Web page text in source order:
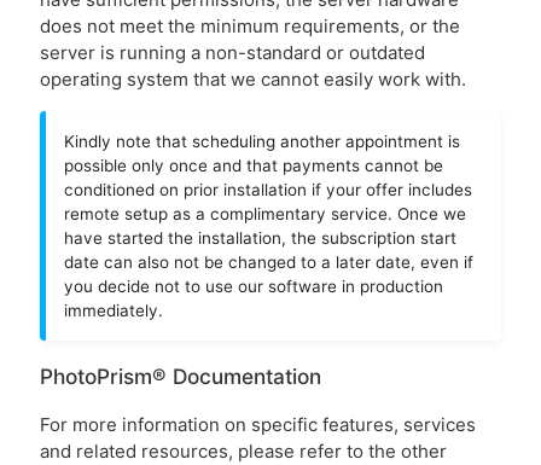
does not meet the minimum requirements, or the
server is running a non-standard or outdated
operating system that we cannot easily work with.
Kindly note that scheduling another appointment is
possible only once and that payments cannot be
conditioned on prior installation if your offer includes
remote setup as a complimentary service. Once we
have started the installation, the subscription start
date can also not be changed to a later date, even if
you decide not to use our software in production
immediately.
PhotoPrism® Documentation
For more information on specific features, services
and related resources, please refer to the other